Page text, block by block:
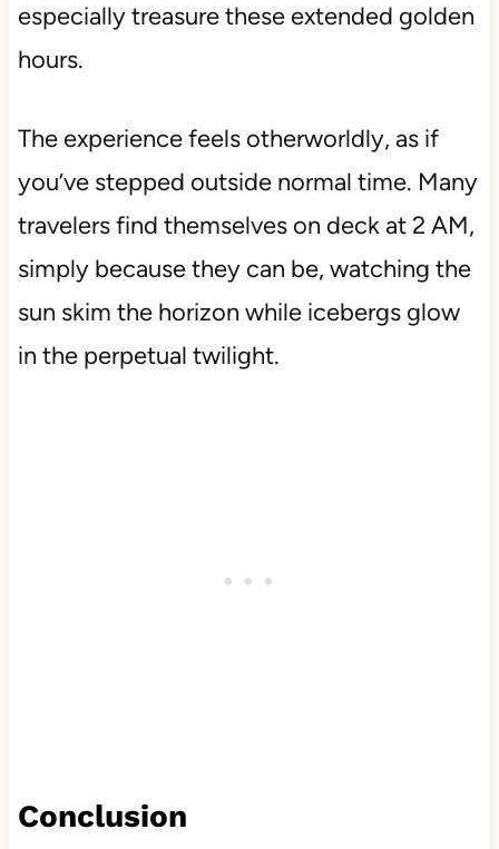
especially treasure these extended golden
hours.
The experience feels otherworldly, as if
you’ve stepped outside normal time. Many
travelers find themselves on deck at 2 AM,
simply because they can be, watching the
sun skim the horizon while icebergs glow
in the perpetual twilight.
Conclusion